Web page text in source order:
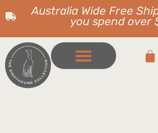
Australia Wide Free
you spend over